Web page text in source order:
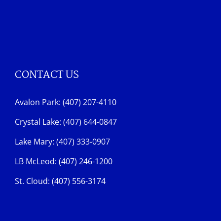
CONTACT US
Avalon Park: (407) 207-4110
Crystal Lake: (407) 644-0847
Lake Mary: (407) 333-0907
LB McLeod: (407) 246-1200
St. Cloud: (407) 556-3174